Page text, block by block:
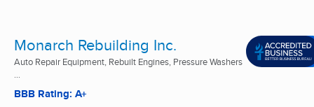
Monarch Rebuilding Inc.
Auto Repair Equipment, Rebuilt Engines, Pressure Washers
BBB Rating: A+